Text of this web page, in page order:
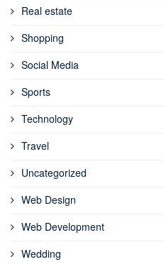
Real estate
Shopping
Social Media
Sports
Technology
Travel
Uncategorized
Web Design
Web Development
Wedding